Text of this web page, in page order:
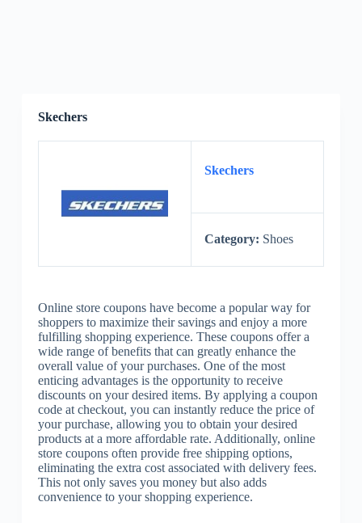
Skechers
Skechers
Category: Shoes
Online store coupons have become a popular way for
shoppers to maximize their savings and enjoy a more
fulfilling shopping experience. These coupons offer a
wide range of benefits that can greatly enhance the
overall value of your purchases. One of the most
enticing advantages is the opportunity to receive
discounts on your desired items. By applying a coupon
code at checkout, you can instantly reduce the price of
your purchase, allowing you to obtain your desired
products at a more affordable rate. Additionally, online
store coupons often provide free shipping options,
eliminating the extra cost associated with delivery fees.
This not only saves you money but also adds
convenience to your shopping experience.